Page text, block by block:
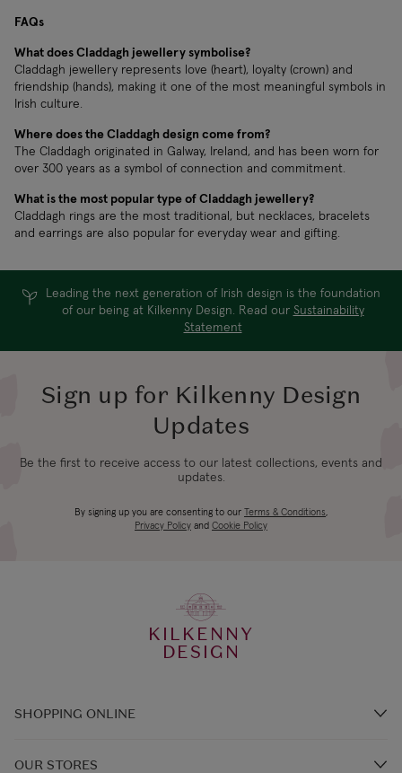
FAQs
What does Claddagh jewellery symbolise?
Claddagh jewellery represents love (heart), loyalty (crown) and
friendship (hands), making it one of the most meaningful symbols in
Irish culture.
Where does the Claddagh design come from?
The Claddagh originated in Galway, Ireland, and has been worn for
over 300 years as a symbol of connection and commitment.
What is the most popular type of Claddagh jewellery?
Claddagh rings are the most traditional, but necklaces, bracelets
and earrings are also popular for everyday wear and gifting.
Leading the next generation of Irish design is the foundation
of our being at Kilkenny Design. Read our Sustainability
Statement
Sign up for Kilkenny Design
Updates
Be the first to receive access to our latest collections, events and
updates.
By signing up you are consenting to our Terms & Conditions,
Privacy Policy and Cookie Policy
KILKENNY
DESIGN
SHOPPING ONLINE
OUR STORES